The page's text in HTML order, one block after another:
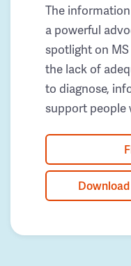
The
a powerful
spotlight on
the lack of
to diagnose,
support people